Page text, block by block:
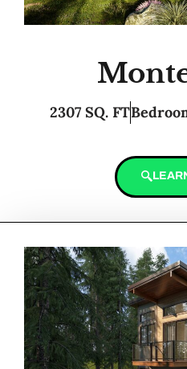
2307 SQ. FT